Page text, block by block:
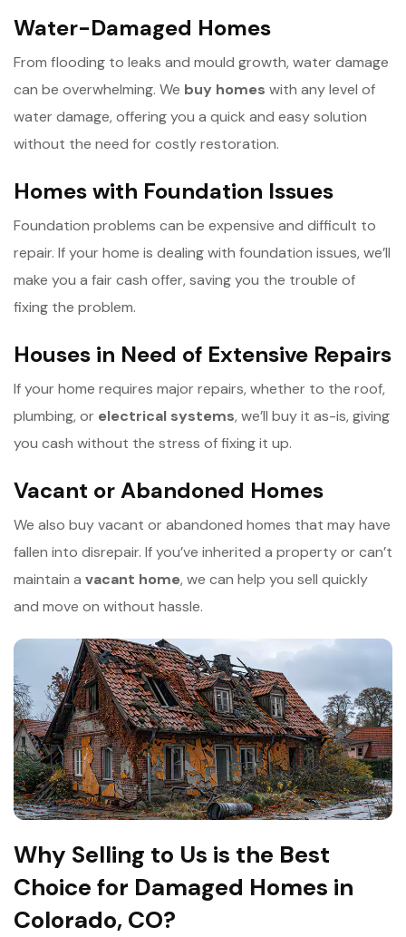
Water-Damaged Homes
From flooding to leaks and mould growth, water damage
can be overwhelming. We buy homes with any level of
water damage, offering you a quick and easy solution
without the need for costly restoration.
Homes with Foundation Issues
Foundation problems can be expensive and difficult to
repair. If your home is dealing with foundation issues, we’ll
make you a fair cash offer, saving you the trouble of
fixing the problem.
Houses in Need of Extensive Repairs
If your home requires major repairs, whether to the roof,
plumbing, or electrical systems, we’ll buy it as-is, giving
you cash without the stress of fixing it up.
Vacant or Abandoned Homes
We also buy vacant or abandoned homes that may have
fallen into disrepair. If you’ve inherited a property or can’t
maintain a vacant home, we can help you sell quickly
and move on without hassle.
Why Selling to Us is the Best
Choice for Damaged Homes in
Colorado, CO?